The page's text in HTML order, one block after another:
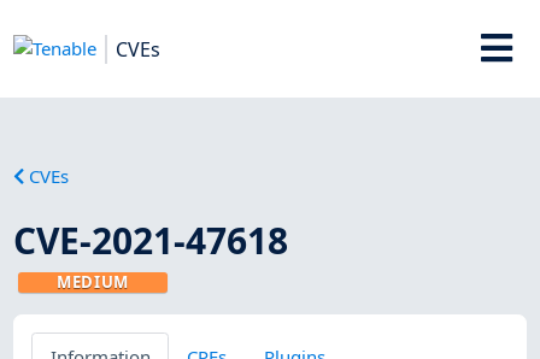
CVEs
CVEs
CVE-2021-47618
MEDIUM